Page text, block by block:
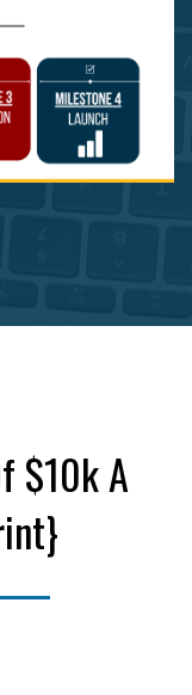
$10k A